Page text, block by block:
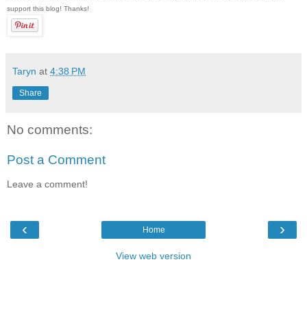
support this blog! Thanks!
Taryn at 4:38 PM
Share
No comments:
Post a Comment
Leave a comment!
‹ ›
Home
View web version